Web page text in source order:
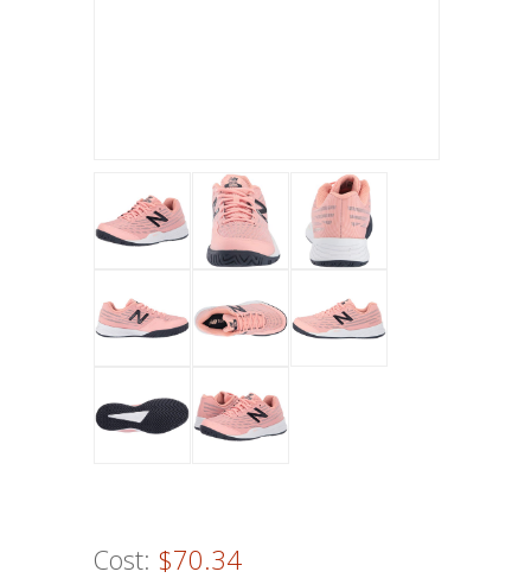
Cost: $70.34